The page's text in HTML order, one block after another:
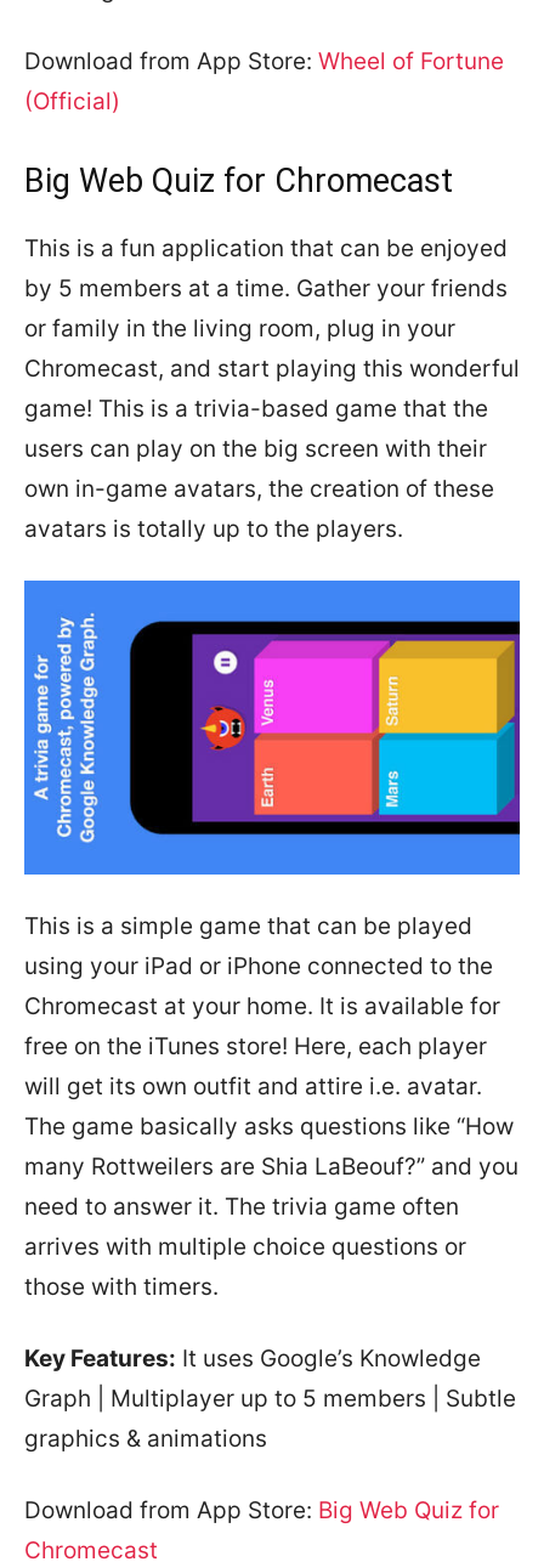
Download from App Store: Wheel of Fortune
(Official)
Big Web Quiz for Chromecast
This is a fun application that can be enjoyed
by 5 members at a time. Gather your friends
or family in the living room, plug in your
Chromecast, and start playing this wonderful
game! This is a trivia-based game that the
users can play on the big screen with their
own in-game avatars, the creation of these
avatars is totally up to the players.
This is a simple game that can be played
using your iPad or iPhone connected to the
Chromecast at your home. It is available for
free on the iTunes store! Here, each player
will get its own outfit and attire i.e. avatar.
The game basically asks questions like “How
many Rottweilers are Shia LaBeouf?” and you
need to answer it. The trivia game often
arrives with multiple choice questions or
those with timers.
Key Features: It uses Google’s Knowledge
Graph | Multiplayer up to 5 members | Subtle
graphics & animations
Download from App Store: Big Web Quiz for
Chromecast